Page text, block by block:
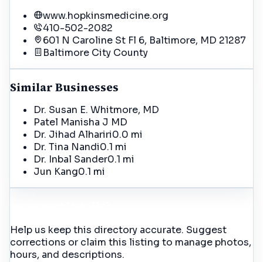
www.hopkinsmedicine.org
410-502-2082
601 N Caroline St Fl 6, Baltimore, MD 21287
Baltimore City County
Similar Businesses
Dr. Susan E. Whitmore, MD
Patel Manisha J MD
Dr. Jihad Alhariri0.0 mi
Dr. Tina Nandi0.1 mi
Dr. Inbal Sander0.1 mi
Jun Kang0.1 mi
Help us keep this directory accurate. Suggest
corrections or claim this listing to manage photos,
hours, and descriptions.